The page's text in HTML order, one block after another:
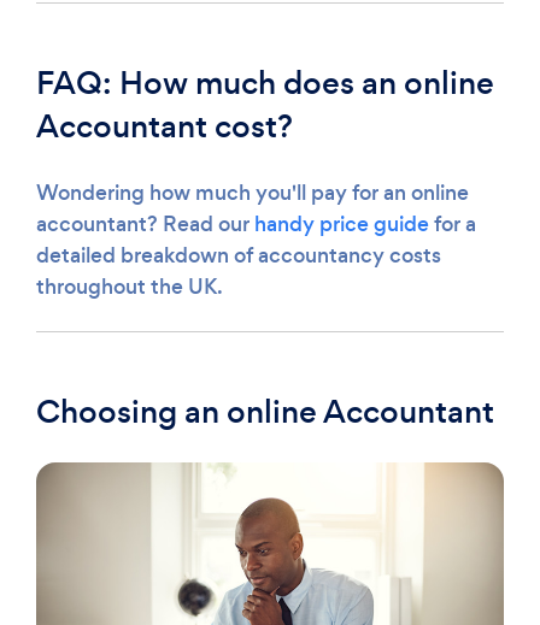
FAQ: How much does an online
Accountant cost?
Wondering how much you'll pay for an online
accountant? Read our handy price guidefor a
detailed breakdown of accountancy costs
throughout the UK.
Choosing an online Accountant